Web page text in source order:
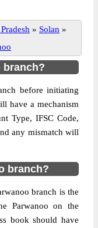
» Solan »
branch?
before initiating
have a mechanism
Type, IFSC Code,
any mismatch will
branch?
branch is the
Parwanoo on the
book should have